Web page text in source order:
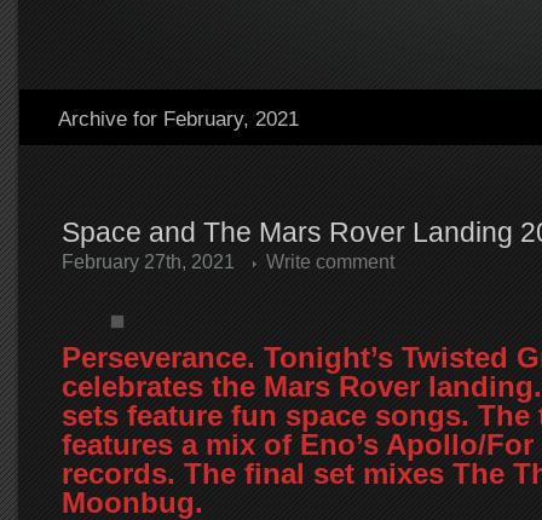
Archive for February, 2021
Space and The Mars Rover Landing
February 27th, 2021 Write comment
Perseverance. Tonight’s Twisted
celebrates the Mars Rover
sets feature fun space songs. The
features a mix of Eno’s Apollo/
records. The final set mixes The
Moonbug.